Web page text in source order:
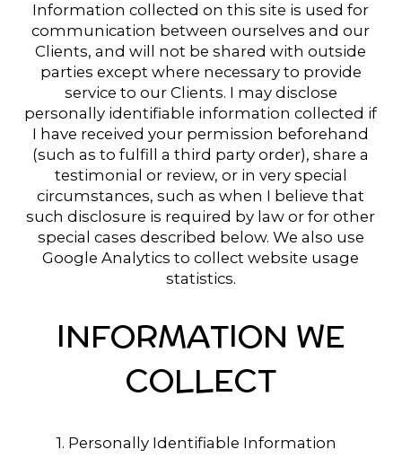
Information collected on this site is used for
communication between ourselves and our
Clients, and will not be shared with outside
parties except where necessary to provide
service to our Clients. I may disclose
personally identifiable information collected if
I have received your permission beforehand
(such as to fulfill a third party order), share a
testimonial or review, or in very special
circumstances, such as when I believe that
such disclosure is required by law or for other
special cases described below. We also use
Google Analytics to collect website usage
statistics.
INFORMATION WE
COLLECT
1. Personally Identifiable Information